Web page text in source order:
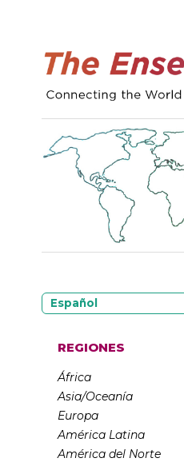
Español
REGIONES
África
Asia/Oceanía
Europa
América Latina
América del Norte